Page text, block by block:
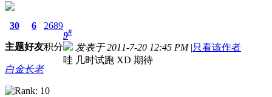
30
主题
6
好友
2689
积分
白金长老
9#
发表于 2011-7-20 12:45 PM |只看该作者
哇 几时试跑 XD 期待